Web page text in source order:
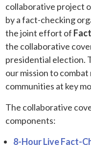
collaborative project
by a fact-checking
the joint effort of
the collaborative
presidential election.
our mission to
communities at key
The collaborative
components:
8-Hour Live Fact-